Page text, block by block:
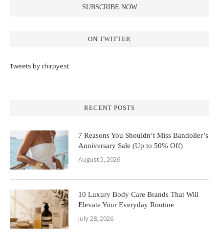
ON TWITTER
Tweets by chirpyest
RECENT POSTS
7 Reasons You Shouldn’t Miss Bandolier’s
Anniversary Sale (Up to 50% Off)
August 5, 2026
10 Luxury Body Care Brands That Will
Elevate Your Everyday Routine
July 28, 2026